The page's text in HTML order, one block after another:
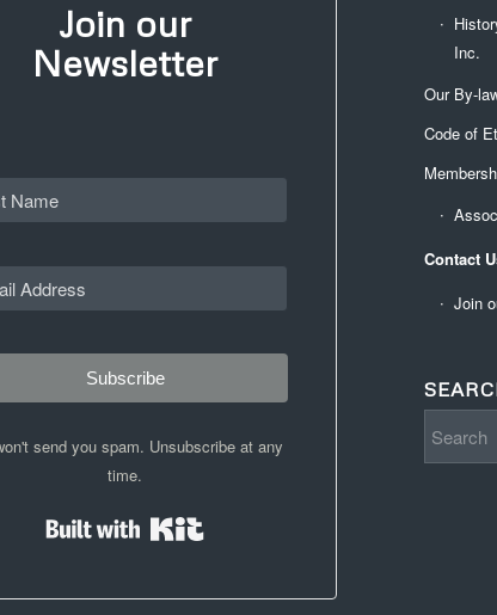
Join our
Newsletter
Subscribe
send you spam. Unsubscribe at any
time.
Inc.
Our By-
Code of
Contact
Join